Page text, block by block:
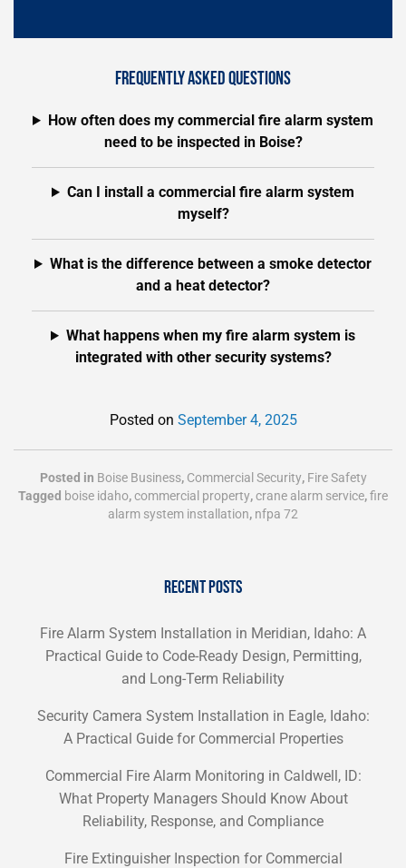
FREQUENTLY ASKED QUESTIONS
How often does my commercial fire alarm system
need to be inspected in Boise?
Can I install a commercial fire alarm system
myself?
What is the difference between a smoke detector
and a heat detector?
What happens when my fire alarm system is
integrated with other security systems?
Posted on September 4, 2025
Posted in Boise Business, Commercial Security, Fire Safety
Tagged boise idaho,commercial property,crane alarm service,fire
alarm system installation, nfpa 72
RECENT POSTS
Fire Alarm System Installation in Meridian, Idaho: A
Practical Guide to Code-Ready Design, Permitting,
and Long-Term Reliability
Security Camera System Installation in Eagle, Idaho:
A Practical Guide for Commercial Properties
Commercial Fire Alarm Monitoring in Caldwell, ID:
What Property Managers Should Know About
Reliability, Response, and Compliance
Fire Extinguisher Inspection for Commercial